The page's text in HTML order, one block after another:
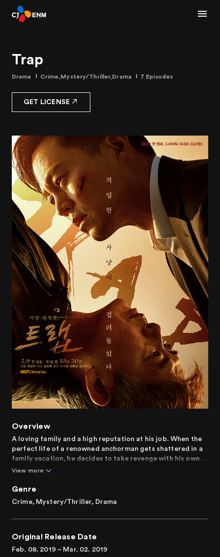
Trap
Drama Crime,Mystery/Thriller,Drama 7 Episodes
GET LICENSE
Overview
A loving family and a high reputation at his job. When the
perfect life of a renowned anchorman gets shattered in a
family vacation, he decides to take revenge with his own
hands.
View more
Genre
Crime, Mystery/Thriller, Drama
Original Release Date
Feb. 08. 2019 ~ Mar. 02. 2019